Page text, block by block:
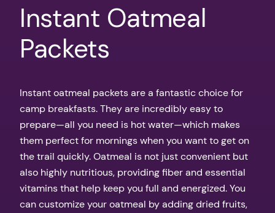
Instant Oatmeal
Packets
Instant oatmeal packets are a fantastic choice for
camp breakfasts. They are incredibly easy to
prepare—all you need is hot water—which makes
them perfect for mornings when you want to get on
the trail quickly. Oatmeal is not just convenient but
also highly nutritious, providing fiber and essential
vitamins that help keep you full and energized. You
can customize your oatmeal by adding dried fruits,